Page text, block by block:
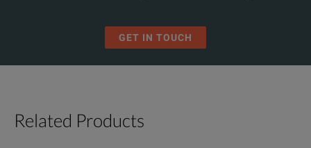
GET IN TOUCH
Related Products